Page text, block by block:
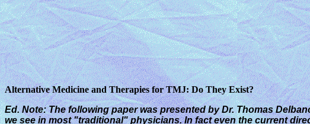
Alternative Medicine and Therapies for TMJ: Do They Exist?
Ed. Note: The following paper was presented by Dr. Thomas
we see in most "traditional" physicians. In fact even the current